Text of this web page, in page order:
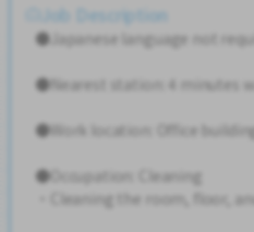
Job Description
●Japanese language not
●Nearest station: 4 minutes
●Work location: Office
●Occupation: Cleaning
・Cleaning the room, floor,